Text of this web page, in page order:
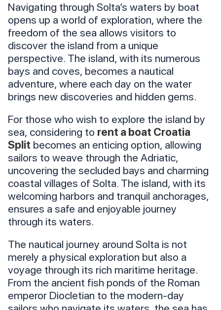
Navigating through Solta’s waters by boat
opens up a world of exploration, where the
freedom of the sea allows visitors to
discover the island from a unique
perspective. The island, with its numerous
bays and coves, becomes a nautical
adventure, where each day on the water
brings new discoveries and hidden gems.
For those who wish to explore the island by
sea, considering to rent a boat Croatia
Split becomes an enticing option, allowing
sailors to weave through the Adriatic,
uncovering the secluded bays and charming
coastal villages of Solta. The island, with its
welcoming harbors and tranquil anchorages,
ensures a safe and enjoyable journey
through its waters.
The nautical journey around Solta is not
merely a physical exploration but also a
voyage through its rich maritime heritage.
From the ancient fish ponds of the Roman
emperor Diocletian to the modern-day